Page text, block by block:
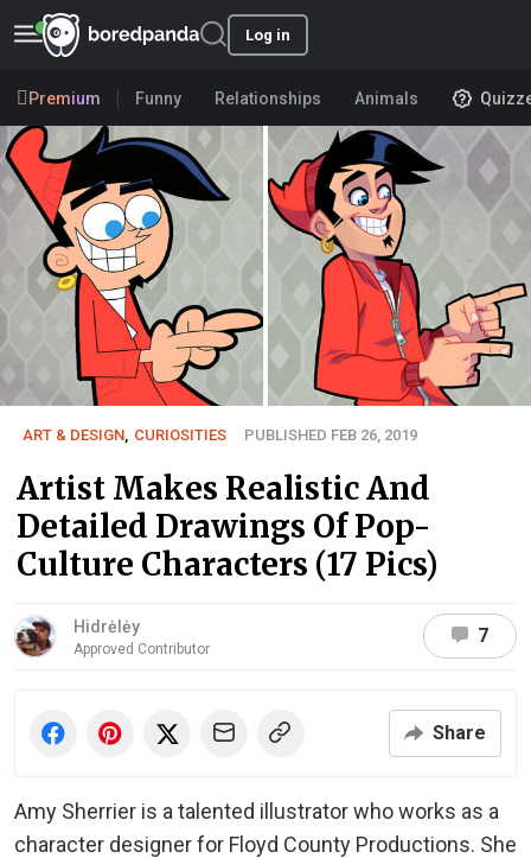
Log in
Premium Funny Relationships Animals
ART & DESIGN CURIOSITIES PUBLISHED FEB 26, 2019
Artist Makes Realistic And
Detailed Drawings Of Pop-
Culture Characters (17 Pics)
Hidrėlėy
Approved Contributor
7
Share
Amy Sherrier is a talented illustrator who works as a
character designer for Floyd County Productions. She